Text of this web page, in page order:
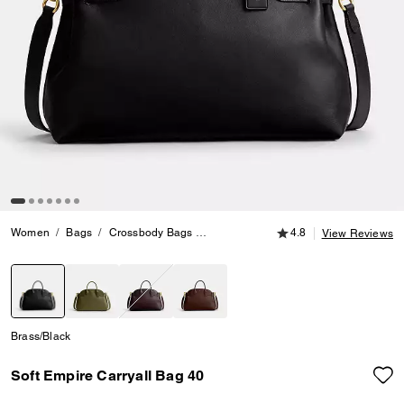
Women Bags Crossbody Bags Soft Empire Carryall Bag 40
4.8 out of 5
4.8 View Reviews
Brass/Black
Soft Empire Carryall Bag 40